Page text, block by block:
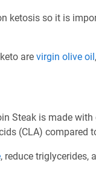
ketosis so it is
are virgin olive oil,
Steak is made
(CLA) compared
, reduce triglycerides,